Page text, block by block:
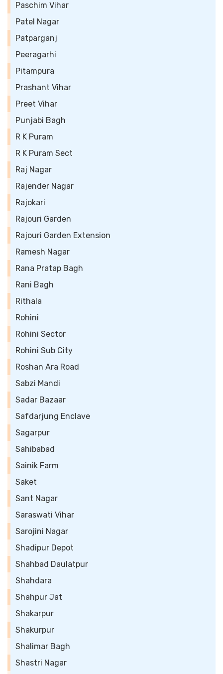
Paschim Vihar
Patel Nagar
Patparganj
Peeragarhi
Pitampura
Prashant Vihar
Preet Vihar
Punjabi Bagh
R K Puram
R K Puram Sect
Raj Nagar
Rajender Nagar
Rajokari
Rajouri Garden
Rajouri Garden Extension
Ramesh Nagar
Rana Pratap Bagh
Rani Bagh
Rithala
Rohini
Rohini Sector
Rohini Sub City
Roshan Ara Road
Sabzi Mandi
Sadar Bazaar
Safdarjung Enclave
Sagarpur
Sahibabad
Sainik Farm
Saket
Sant Nagar
Saraswati Vihar
Sarojini Nagar
Shadipur Depot
Shahbad Daulatpur
Shahdara
Shahpur Jat
Shakarpur
Shakurpur
Shalimar Bagh
Shastri Nagar